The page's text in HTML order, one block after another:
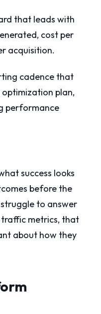
that leads with
cost per
acquisition.
cadence that
plan,
performance
success looks
before the
to answer
metrics, that
about how they